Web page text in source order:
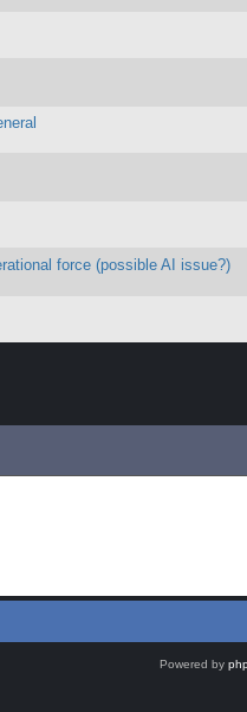
force (possible AI issue?)
Powered by